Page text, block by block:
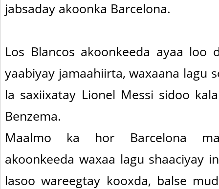
jabsaday akoonka Barcelona.
Los Blancos akoonkeeda ayaa loo
yaabiyay jamaahiirta, waxaana lagu
la saxiixatay Lionel Messi sidoo
Benzema.
Maalmo ka hor Barcelona
akoonkeeda waxaa lagu shaaciyay
lasoo wareegtay kooxda, balse